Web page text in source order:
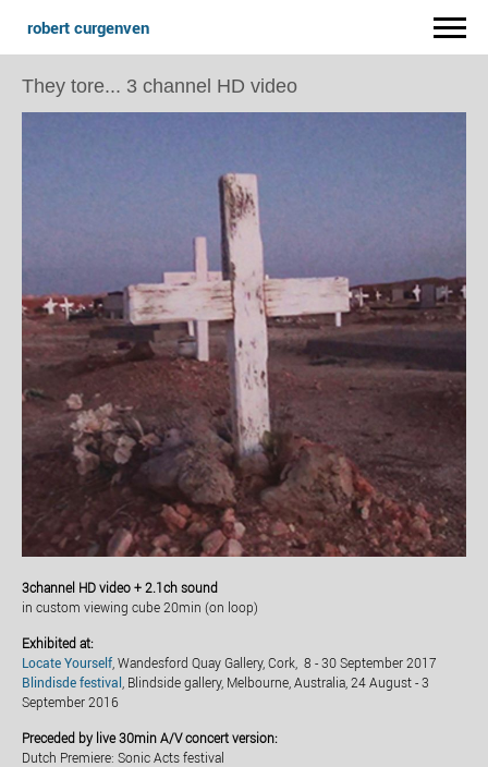
robert curgenven
They tore... 3 channel HD video
3channel HD video + 2.1ch sound
in custom viewing cube 20min (on loop)
Exhibited at:
Locate Yourself, Wandesford Quay Gallery, Cork, 8 - 30 September 2017
Blindisde festival , Blindside gallery, Melbourne, Australia, 24 August - 3
September 2016
Preceded by live 30min A/V concert version:
Dutch Premiere: Sonic Acts festival